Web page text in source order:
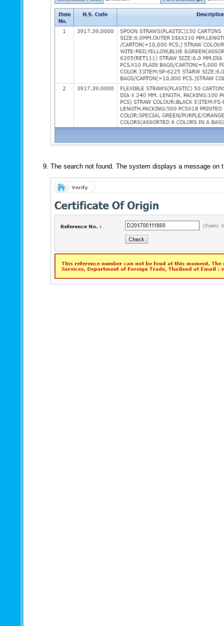
The search not found. The system displays a message on